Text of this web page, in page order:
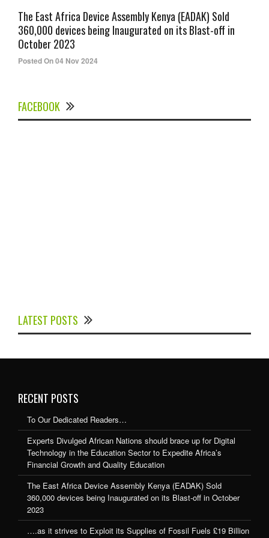
The East Africa Device Assembly Kenya (EADAK) Sold
360,000 devices being Inaugurated on its Blast-off in
October 2023
Posted On 04 Nov 2024
FACEBOOK
LATEST POSTS
Expedite Africa’s Financial Growth and Quality
Education
RECENT POSTS
To Our Dedicated Readers…
Experts Divulged African Nations should brace up for Digital
Technology in the Education Sector to Expedite Africa’s
Financial Growth and Quality Education
The East Africa Device Assembly Kenya (EADAK) Sold
360,000 devices being Inaugurated on its Blast-off in October
2023
….as it strives to Exploit its Supplies of Fossil Fuels £19 Billion